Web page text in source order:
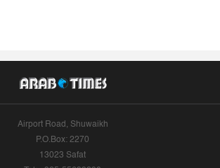
Airport Road, Shuwaikh
P.O.Box: 2270
13023 Safat